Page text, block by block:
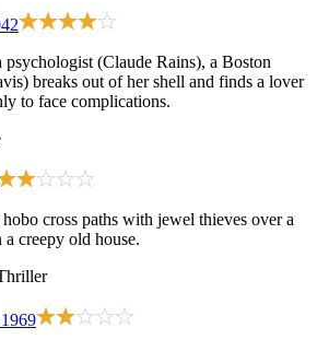
(Claude Rains), a Boston
breaks out of her shell and finds a lover
to face complications.
cross paths with jewel thieves over a
creepy old house.
1969